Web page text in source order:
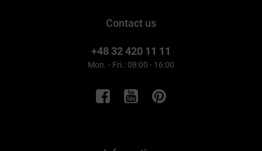
Contact us
+48 32 420 11 11
Mon. - Fri.: 08:00 - 16:00